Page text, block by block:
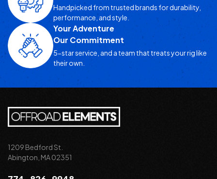
Handpicked from trusted brands for durability,
performance, and style.
Your Adventure
Our Commitment
5-star service, and a team that treats your rig like
their own.
1209 Bedford St.
Abington, MA 02351